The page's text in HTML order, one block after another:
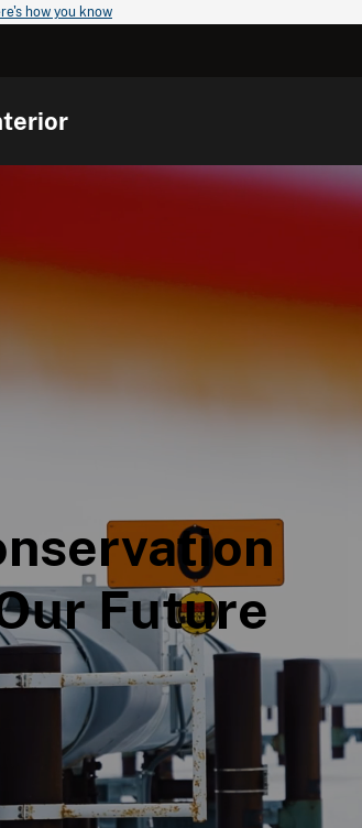
how you know
Future